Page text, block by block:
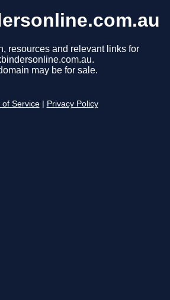
resources and relevant links for
may be for sale.
of Service Privacy Policy